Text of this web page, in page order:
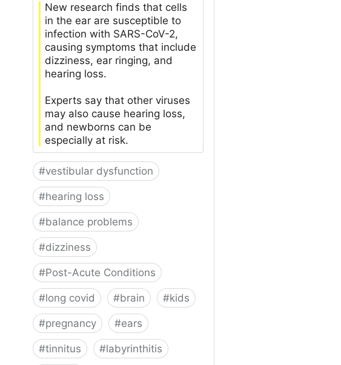
New research finds that cells
in the ear are susceptible to
infection with SARS-CoV-2,
causing symptoms that include
dizziness, ear ringing, and
hearing loss.
Experts say that other viruses
may also cause hearing loss,
and newborns can be
especially at risk.
#vestibular dysfunction
#hearing loss
#balance problems
#dizziness
#Post-Acute Conditions
#long covid #brain #kids
#pregnancy #ears
#tinnitus #labyrinthitis